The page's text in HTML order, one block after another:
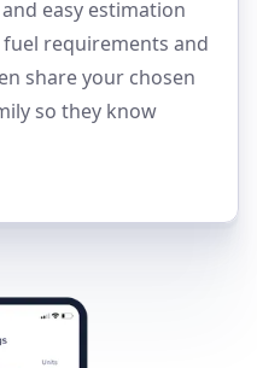
easy estimation
requirements and
share your chosen
so they know